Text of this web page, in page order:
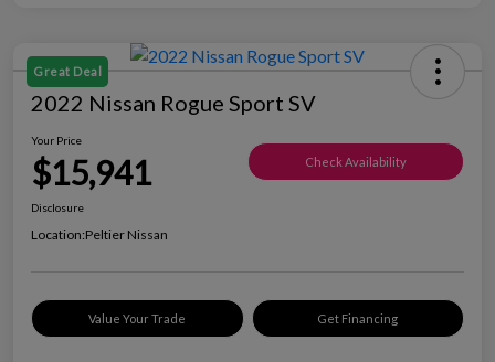
Great Deal
2022 Nissan Rogue Sport SV
Your Price
$15,941 Check Availability
Disclosure
Location:Peltier Nissan
Value Your Trade Get Financing